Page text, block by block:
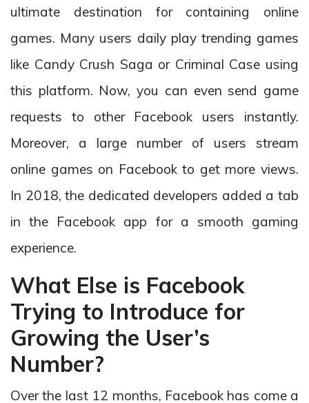
ultimate destination for containing online
games. Many users daily play trending games
like Candy Crush Saga or Criminal Case using
this platform. Now, you can even send game
requests to other Facebook users instantly.
Moreover, a large number of users stream
online games on Facebook to get more views.
In 2018, the dedicated developers added a tab
in the Facebook app for a smooth gaming
experience.
What Else is Facebook
Trying to Introduce for
Growing the User’s
Number?
Over the last 12 months, Facebook has come a